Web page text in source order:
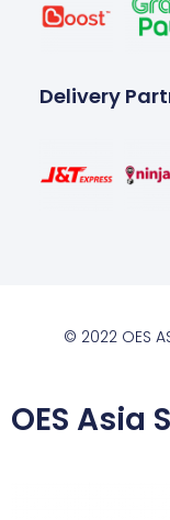
Delivery
© 2022 OES
OES Asia